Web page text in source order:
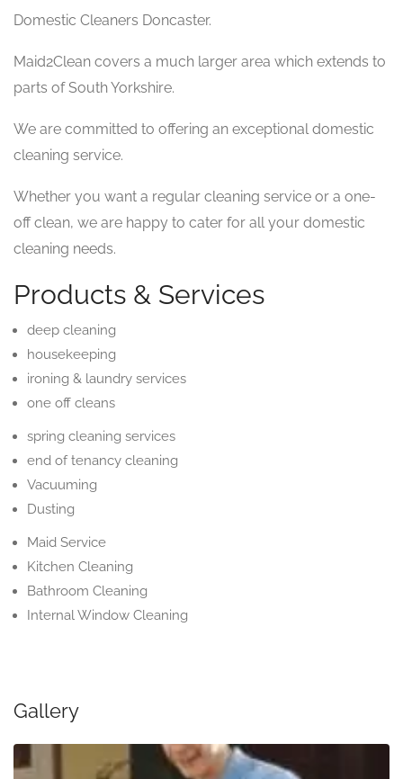
Domestic Cleaners Doncaster.
Maid2Clean covers a much larger area which extends to
parts of South Yorkshire.
We are committed to offering an exceptional domestic
cleaning service.
Whether you want a regular cleaning service or a one-
off clean, we are happy to cater for all your domestic
cleaning needs.
Products & Services
deep cleaning
housekeeping
ironing & laundry services
one off cleans
spring cleaning services
end of tenancy cleaning
Vacuuming
Dusting
Maid Service
Kitchen Cleaning
Bathroom Cleaning
Internal Window Cleaning
Gallery